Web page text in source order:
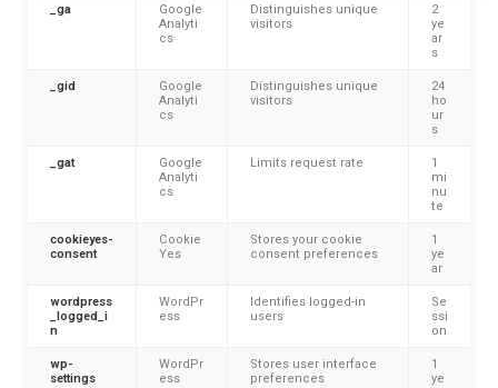
_ga
Google
Analyti
cs
Distinguishes unique
visitors
2
ye
ar
s
_gid
Google
Analyti
cs
Distinguishes unique
visitors
24
ho
ur
s
_gat
Google
Analyti
cs
Limits request rate
1
mi
nu
te
cookieyes-
consent
Cookie
Yes
Stores your cookie
consent preferences
1
ye
ar
wordpress
_logged_i
n
WordPr
ess
Identifies logged-in
users
Se
ssi
on
wp-
settings
WordPr
ess
Stores user interface
preferences
1
ye